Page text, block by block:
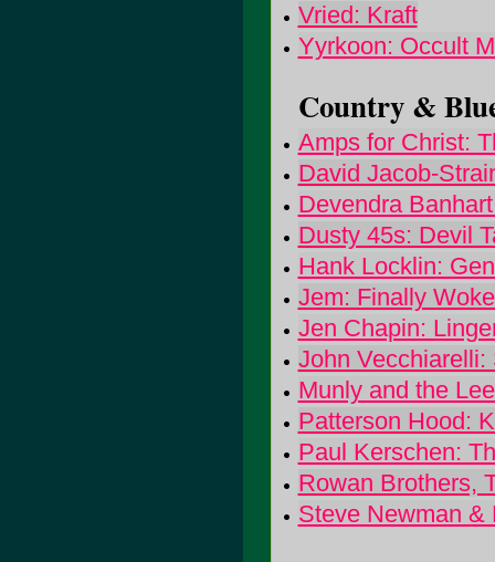
Vried: Kraft
Yyrkoon: Occult
Country &
Amps for Christ:
David Jacob-
Devendra
Dusty 45s: Devil
Hank Locklin:
Jem: Finally
Jen Chapin:
John
Munly and the
Patterson Hood:
Paul Kerschen:
Rowan Brothers,
Steve Newman &